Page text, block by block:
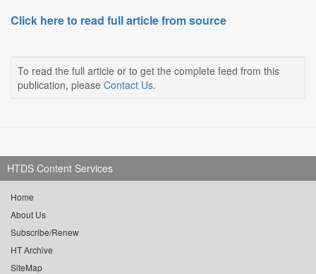
Click here to read full article from source
To read the full article or to get the complete feed from this
publication, please Contact Us.
HTDS Content Services
Home
About Us
Subscribe/Renew
HT Archive
SiteMap